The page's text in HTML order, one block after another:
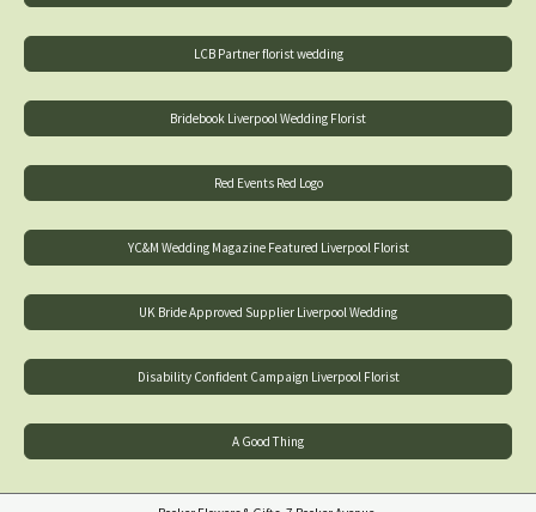
LCB Partner florist wedding
Bridebook Liverpool Wedding Florist
Red Events Red Logo
YC&M Wedding Magazine Featured Liverpool Florist
UK Bride Approved Supplier Liverpool Wedding
Disability Confident Campaign Liverpool Florist
A Good Thing